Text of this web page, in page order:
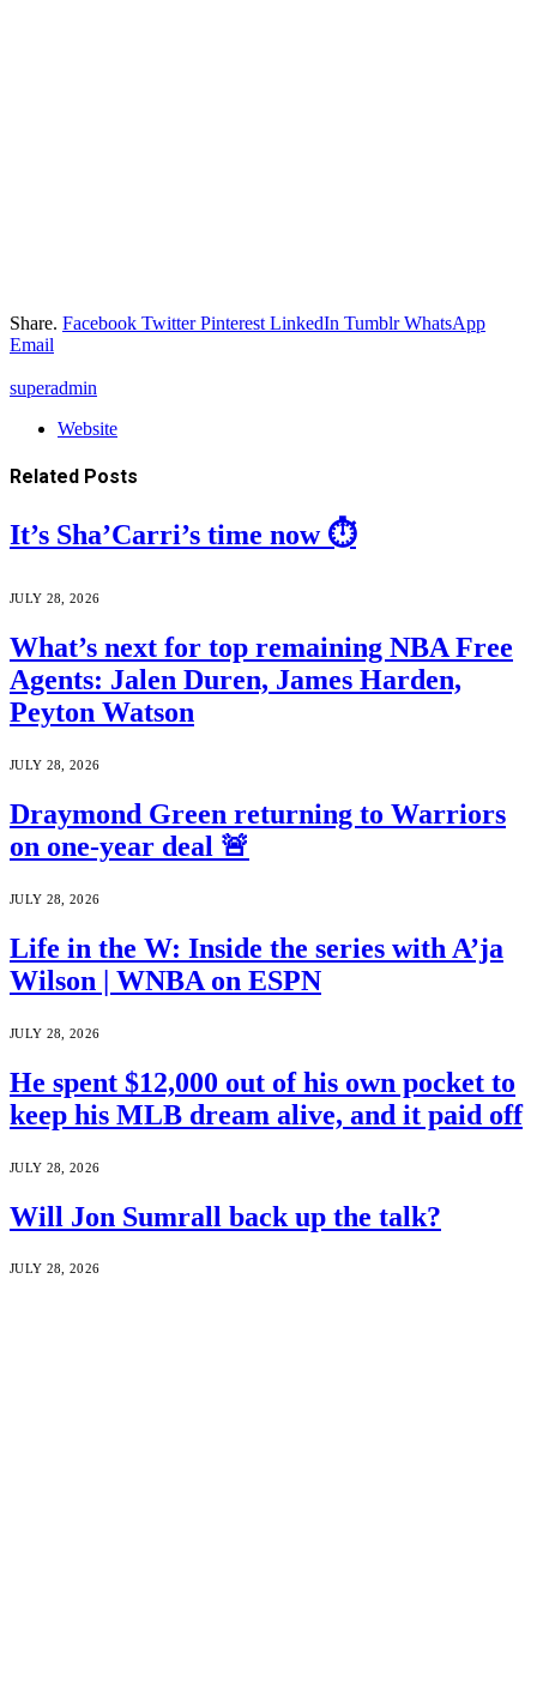
Share. Facebook Twitter Pinterest LinkedIn Tumblr WhatsApp
Email
superadmin
Website
Related Posts
It’s Sha’Carri’s time now ⏱️
JULY 28, 2026
What’s next for top remaining NBA Free
Agents: Jalen Duren, James Harden,
Peyton Watson
JULY 28, 2026
Draymond Green returning to Warriors
on one-year deal 🚨
JULY 28, 2026
Life in the W: Inside the series with A’ja
Wilson | WNBA on ESPN
JULY 28, 2026
He spent $12,000 out of his own pocket to
keep his MLB dream alive, and it paid off
JULY 28, 2026
Will Jon Sumrall back up the talk?
JULY 28, 2026